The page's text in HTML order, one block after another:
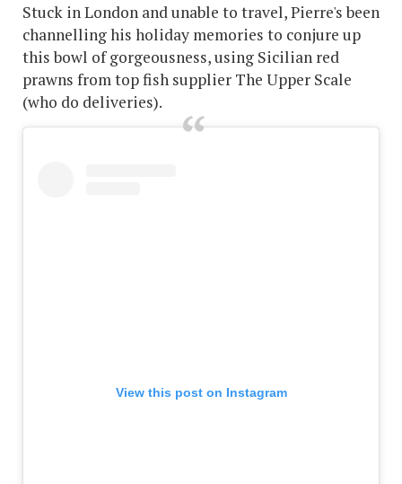
Stuck in London and unable to travel, Pierre's been
channelling his holiday memories to conjure up
this bowl of gorgeousness, using Sicilian red
prawns from top fish supplier The Upper Scale
(who do deliveries).
View this post on Instagram